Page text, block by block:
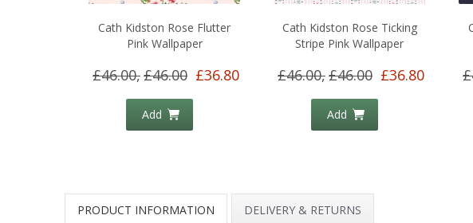
Cath Kidston Rose Flutter
Pink Wallpaper
£46.00,£46.00 £36.80
Add
Cath Kidston Rose Ticking
Stripe Pink Wallpaper
£46.00,£46.00 £36.80
Add
PRODUCT INFORMATION DELIVERY & RETURNS